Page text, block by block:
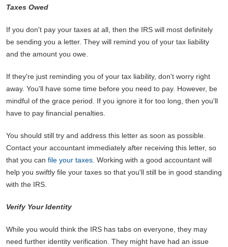
Taxes Owed
If you don't pay your taxes at all, then the IRS will most definitely
be sending you a letter. They will remind you of your tax liability
and the amount you owe.
If they're just reminding you of your tax liability, don't worry right
away. You'll have some time before you need to pay. However, be
mindful of the grace period. If you ignore it for too long, then you'll
have to pay financial penalties.
You should still try and address this letter as soon as possible.
Contact your accountant immediately after receiving this letter, so
that you can file your taxes . Working with a good accountant will
help you swiftly file your taxes so that you'll still be in good standing
with the IRS.
Verify Your Identity
While you would think the IRS has tabs on everyone, they may
need further identity verification. They might have had an issue